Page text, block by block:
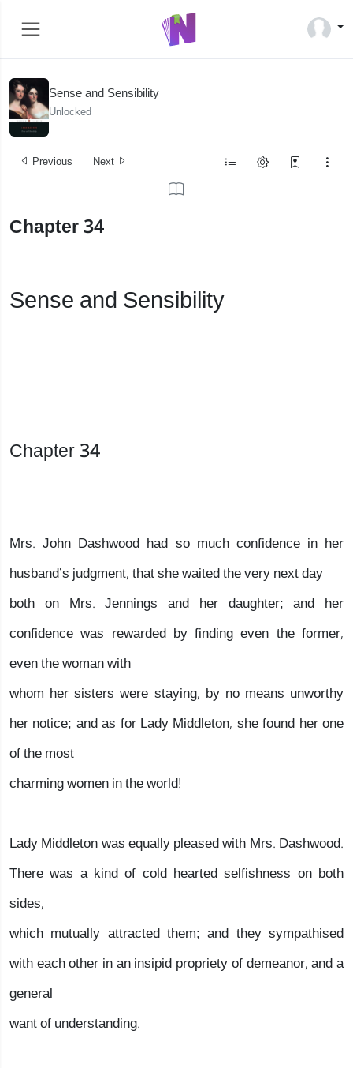
Sense and Sensibility
Unlocked
Previous Next
Chapter 34
Sense and Sensibility
Chapter 34
Mrs. John Dashwood had so much confidence in her
husband’s judgment, that she waited the very next day
both on Mrs. Jennings and her daughter; and her
confidence was rewarded by finding even the former,
even the woman with
whom her sisters were staying, by no means unworthy
her notice; and as for Lady Middleton, she found her one
of the most
charming women in the world!
Lady Middleton was equally pleased with Mrs. Dashwood.
There was a kind of cold hearted selfishness on both
sides,
which mutually attracted them; and they sympathised
with each other in an insipid propriety of demeanor, and a
general
want of understanding.